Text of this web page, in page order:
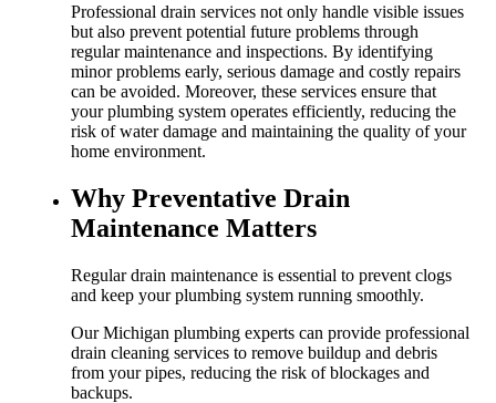
Professional drain services not only handle visible issues
but also prevent potential future problems through
regular maintenance and inspections. By identifying
minor problems early, serious damage and costly repairs
can be avoided. Moreover, these services ensure that
your plumbing system operates efficiently, reducing the
risk of water damage and maintaining the quality of your
home environment.
Why Preventative Drain
Maintenance Matters
Regular drain maintenance is essential to prevent clogs
and keep your plumbing system running smoothly.
Our Michigan plumbing experts can provide professional
drain cleaning services to remove buildup and debris
from your pipes, reducing the risk of blockages and
backups.